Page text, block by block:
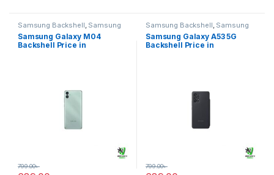
Samsung Backshell, Samsung
Galaxy M04
Samsung Galaxy M04
Backshell Price in
799.00৳
Samsung Backshell, Samsung
Galaxy A53 5G
Samsung Galaxy A53 5G
Backshell Price in
799.00৳